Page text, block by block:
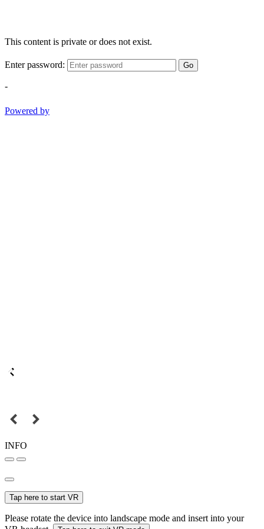
This content is private or does not exist.
Enter password: Go
-
Powered by
INFO
Tap here to start VR
Please rotate the device into landscape mode and insert into your